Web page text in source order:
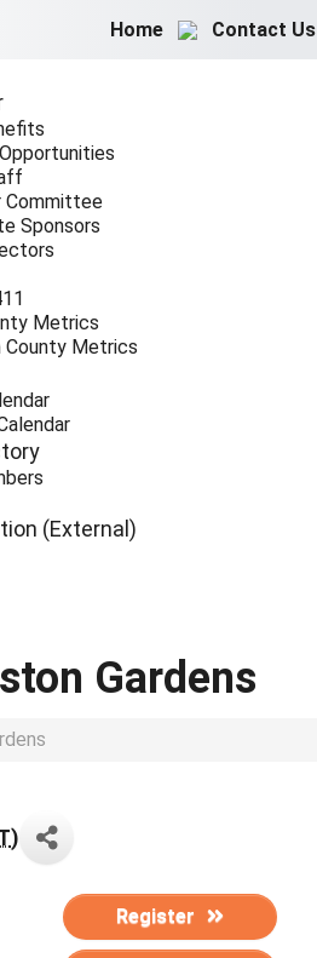
Home Contact Us
Committee
Sponsors
Metrics
County Metrics
(External)
Gardens
)
Register